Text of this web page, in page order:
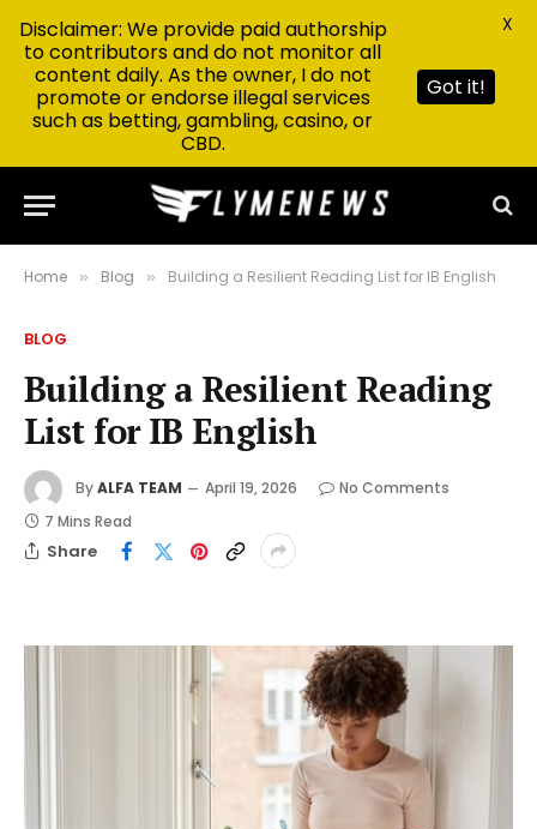
Home » Blog » Building a Resilient Reading List for IB English
BLOG
Building a Resilient Reading
List for IB English
ByALFA TEAM April 19, 2026
No Comments
7 Mins Read
Share
Disclaimer: We provide paid authorship
to contributors and do not monitor all
content daily. As the owner, I do not
promote or endorse illegal services
such as betting, gambling, casino, or
CBD.
Got it!
X